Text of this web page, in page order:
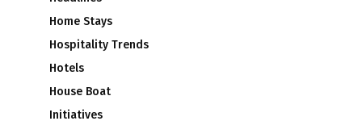
Home Stays
Hospitality Trends
Hotels
House Boat
Initiatives